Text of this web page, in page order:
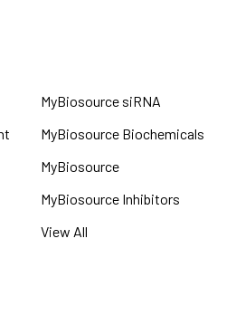
MyBiosource siRNA
MyBiosource Biochemicals
MyBiosource
MyBiosource Inhibitors
View All